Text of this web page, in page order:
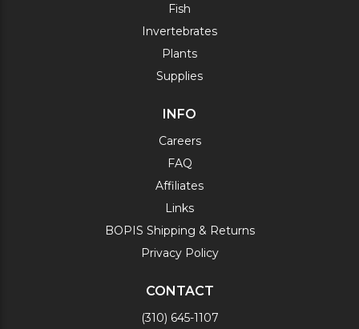
Fish
Invertebrates
Plants
Supplies
INFO
Careers
FAQ
Affiliates
Links
BOPIS Shipping & Returns
Privacy Policy
CONTACT
(310) 645-1107